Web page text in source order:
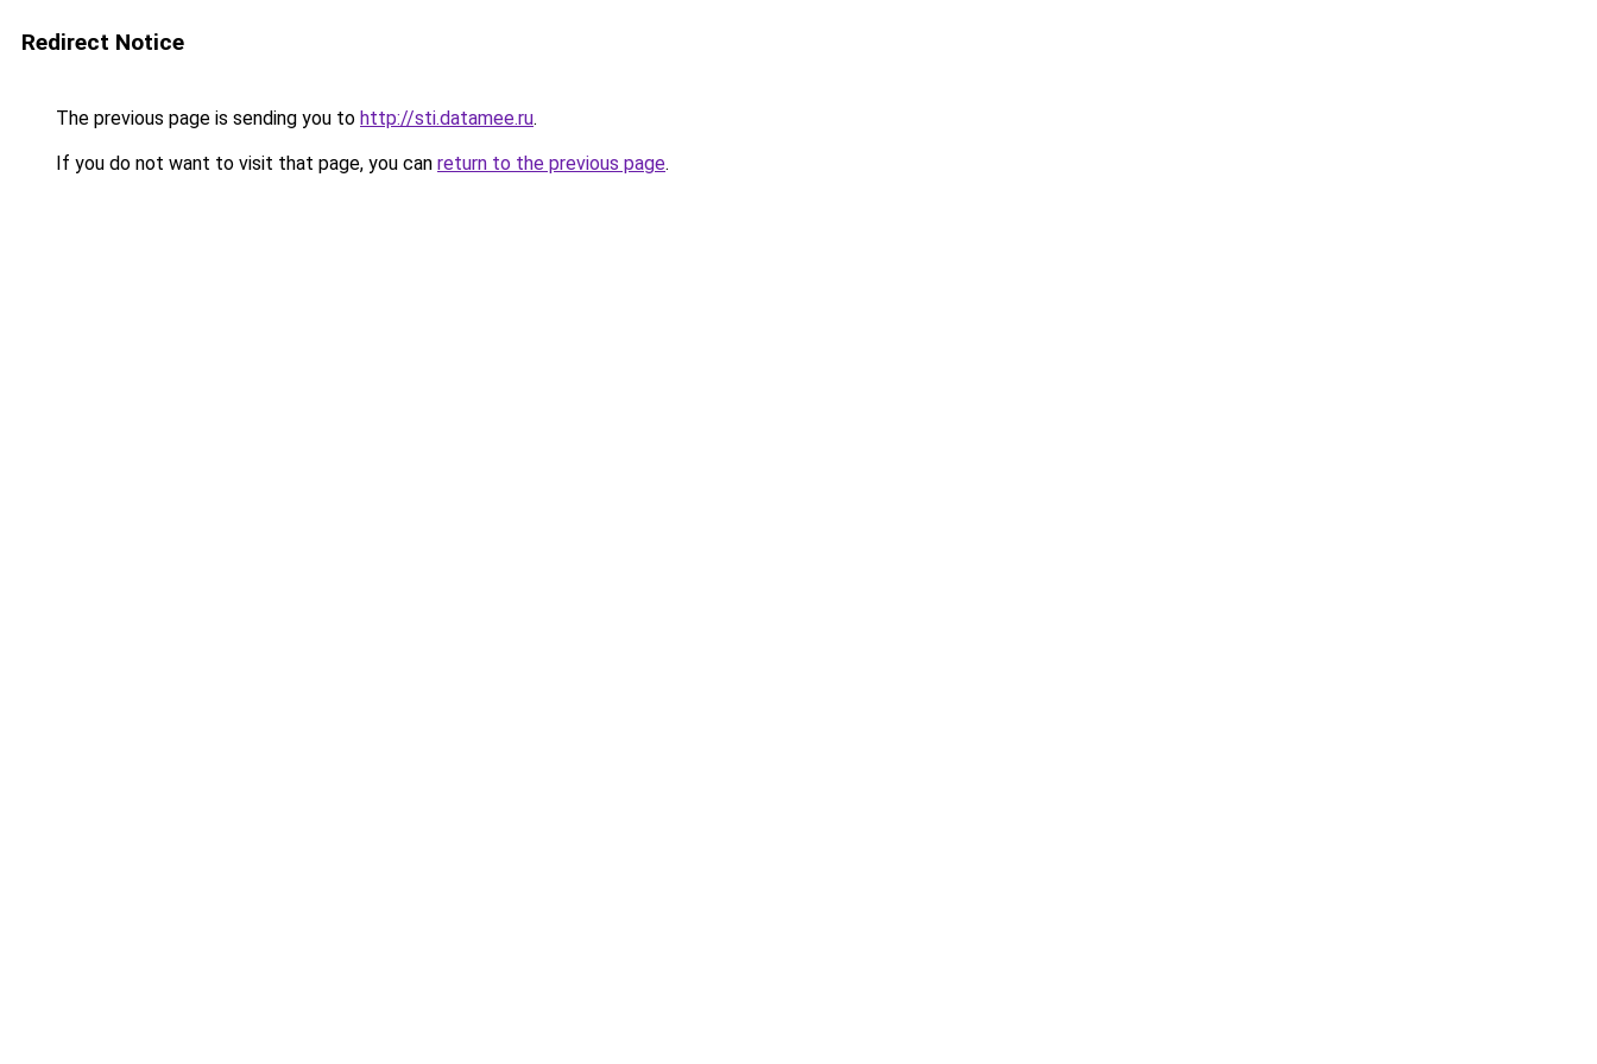
Redirect Notice
The previous page is sending you to http://sti.datamee.ru.
If you do not want to visit that page, you can return to the previous page.